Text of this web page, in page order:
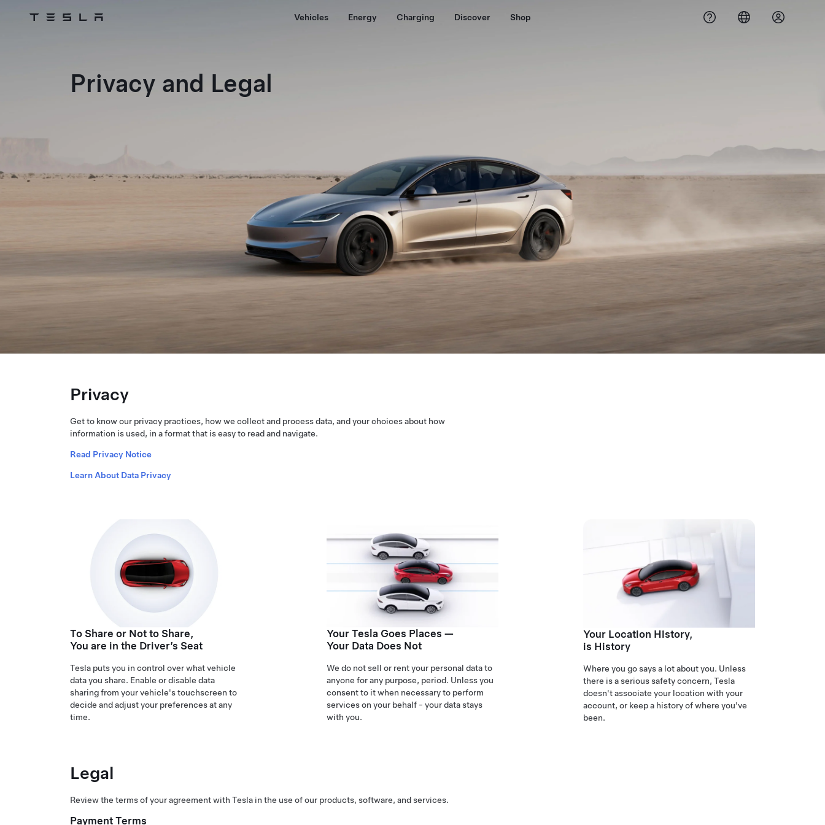
Tesla Vehicles Energy Charging Discover Shop
Privacy and Legal
Privacy
Get to know our privacy practices, how we collect and process data, and your choices about how
information is used, in a format that is easy to read and navigate.
Read Privacy Notice
Learn About Data Privacy
To Share or Not to Share,
You are in the Driver’s Seat
Tesla puts you in control over what vehicle
data you share. Enable or disable data
sharing from your vehicle's touchscreen to
decide and adjust your preferences at any
time.
Your Tesla Goes Places —
Your Data Does Not
We do not sell or rent your personal data to
anyone for any purpose, period. Unless you
consent to it when necessary to perform
services on your behalf - your data stays
with you.
Your Location History,
is History
Where you go says a lot about you. Unless
there is a serious safety concern, Tesla
doesn't associate your location with your
account, or keep a history of where you've
been.
Legal
Review the terms of your agreement with Tesla in the use of our products, software, and services.
Payment Terms